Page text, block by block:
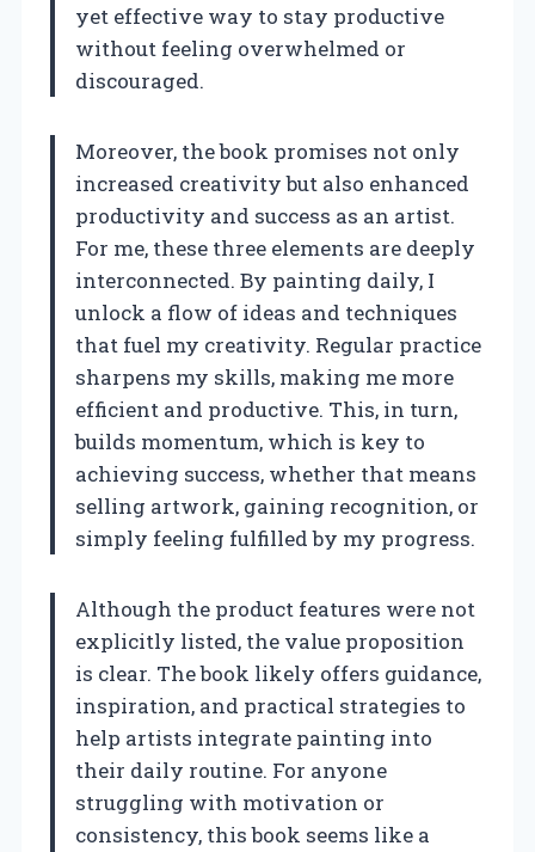
yet effective way to stay productive
without feeling overwhelmed or
discouraged.
Moreover, the book promises not only
increased creativity but also enhanced
productivity and success as an artist.
For me, these three elements are deeply
interconnected. By painting daily, I
unlock a flow of ideas and techniques
that fuel my creativity. Regular practice
sharpens my skills, making me more
efficient and productive. This, in turn,
builds momentum, which is key to
achieving success, whether that means
selling artwork, gaining recognition, or
simply feeling fulfilled by my progress.
Although the product features were not
explicitly listed, the value proposition
is clear. The book likely offers guidance,
inspiration, and practical strategies to
help artists integrate painting into
their daily routine. For anyone
struggling with motivation or
consistency, this book seems like a